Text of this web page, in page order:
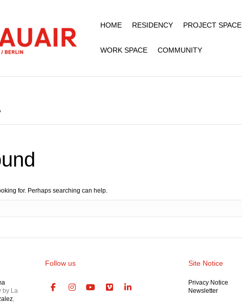
HOME RESIDENCY PROJECT SPACE
WORK SPACE COMMUNITY
for. Perhaps searching can help.
by La
,
Follow us Site Notice
Privacy Notice
Newsletter